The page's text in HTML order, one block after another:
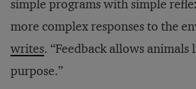
simple programs with simple
more complex responses to the
writes. “Feedback allows
purpose.”